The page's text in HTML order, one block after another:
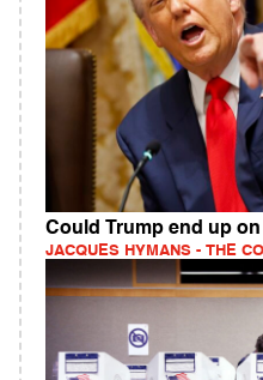
Could Trump end up
JACQUES HYMANS - THE